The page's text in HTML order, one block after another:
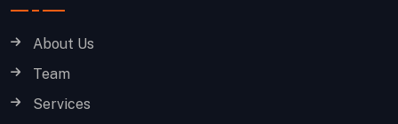
About Us
Team
Services